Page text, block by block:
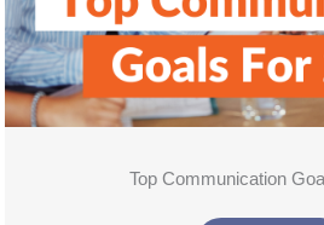
Top Communication